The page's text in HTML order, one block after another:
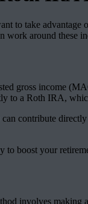
to take
work around these
gross income
to a Roth IRA,
contribute
to boost your
involves